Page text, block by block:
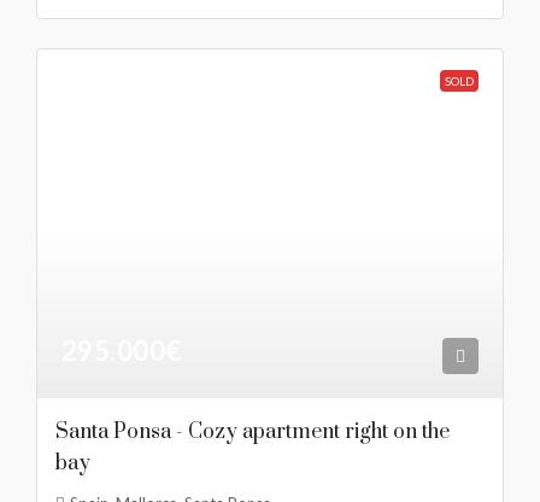
SOLD
Santa Ponsa - Cozy apartment right on the
bay